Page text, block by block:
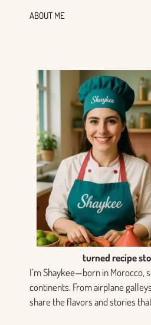
ABOUT ME
turned recipe
I’m Shaykee—born in Morocco,
continents. From airplane
share the flavors and stories